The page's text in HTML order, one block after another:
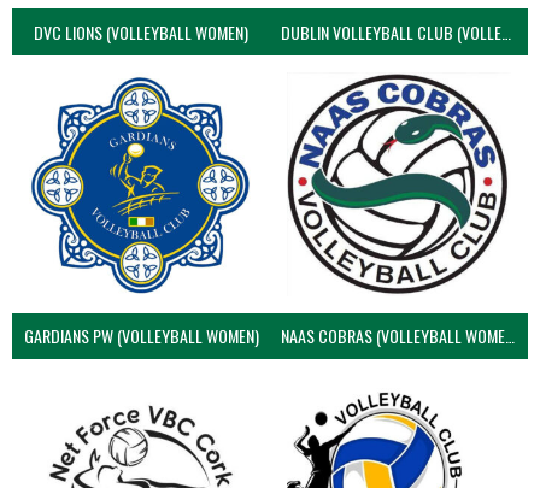
DVC LIONS (VOLLEYBALL WOMEN) DUBLIN VOLLEYBALL CLUB (VOLLEYBALL WOMEN)
GARDIANS PW (VOLLEYBALL WOMEN) NAAS COBRAS (VOLLEYBALL WOMEN)